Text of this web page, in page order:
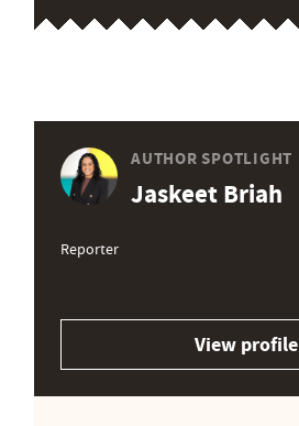
AUTHOR SPOTLIGHT
Jaskeet Briah
Reporter
View profile